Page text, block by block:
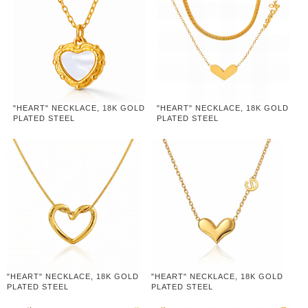
"HEART" NECKLACE, 18K GOLD
PLATED STEEL
"HEART" NECKLACE, 18K GOLD
PLATED STEEL
"HEART" NECKLACE, 18K GOLD
PLATED STEEL
"HEART" NECKLACE, 18K GOLD
PLATED STEEL